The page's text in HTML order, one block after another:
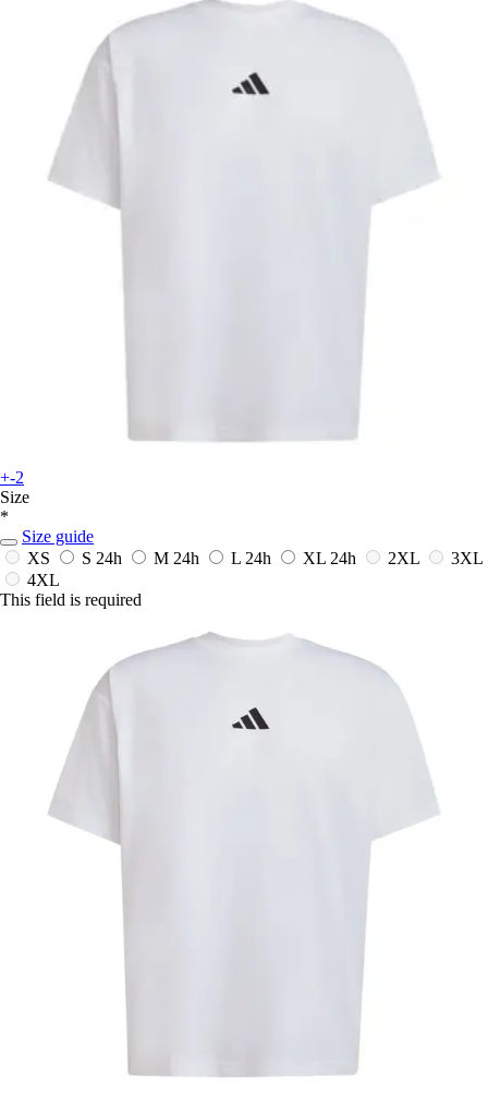
+-2
Size
*
Size guide
XS
S 24h M 24h L 24h XL 24h 2XL
3XL
4XL
This field is required